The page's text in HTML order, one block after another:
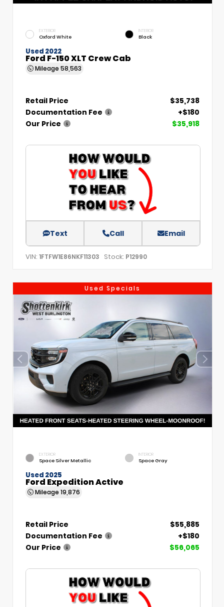
EXTERIOR
Oxford White
INTERIOR
Black
Used 2022
Ford F-150 XLT Crew Cab
Mileage 58,563
Retail Price
$35,738
Documentation Fee
+$180
Our Price
$35,918
Text Call Email
VIN: 1FTFW1E86NKF11303 Stock: P12990
Used Specials
EXTERIOR
Space Silver Metallic
INTERIOR
Space Gray
Used 2025
Ford Expedition Active
Mileage 19,876
Retail Price
$55,885
Documentation Fee
+$180
Our Price
$56,065